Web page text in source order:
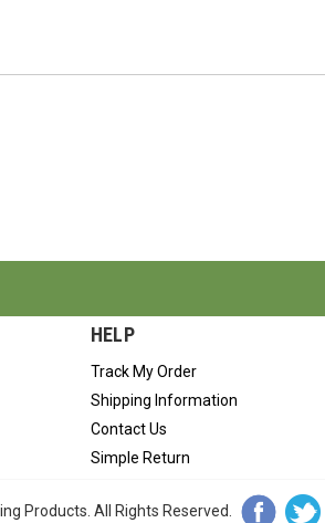
HELP
Track My Order
Shipping Information
Contact Us
Simple Return
Products. All Rights Reserved.